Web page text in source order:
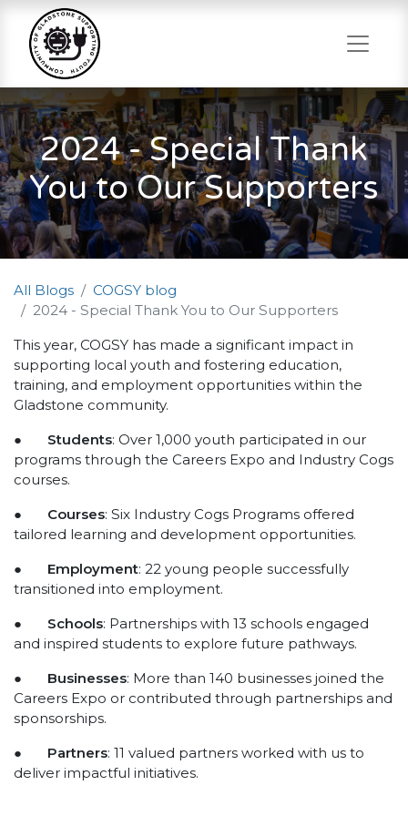
2024 - Special Thank
You to Our Supporters
All Blogs
COGSY blog
2024 - Special Thank You to Our Supporters
This year, COGSY has made a significant impact in
supporting local youth and fostering education,
training, and employment opportunities within the
Gladstone community.
● Students: Over 1,000 youth participated in our
programs through the Careers Expo and Industry Cogs
courses.
● Courses: Six Industry Cogs Programs offered
tailored learning and development opportunities.
● Employment: 22 young people successfully
transitioned into employment.
● Schools: Partnerships with 13 schools engaged
and inspired students to explore future pathways.
● Businesses: More than 140 businesses joined the
Careers Expo or contributed through partnerships and
sponsorships.
● Partners: 11 valued partners worked with us to
deliver impactful initiatives.